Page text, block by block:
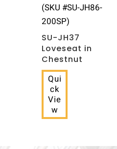
(SKU #SU-JH86-
200SP)
SU-JH37
Loveseat in
Chestnut
Qui
ck
Vie
w